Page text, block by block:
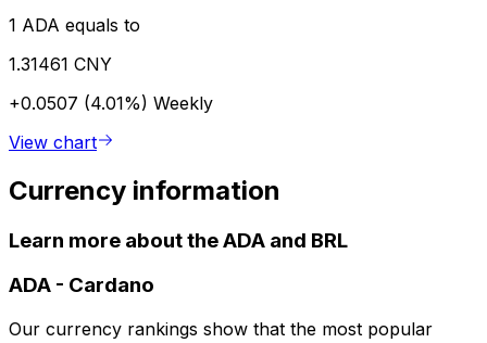
1 ADA equals to
1.31461 CNY
+0.0507 (4.01%) Weekly
View chart
Currency information
Learn more about the ADA and BRL
ADA - Cardano
Our currency rankings show that the most popular